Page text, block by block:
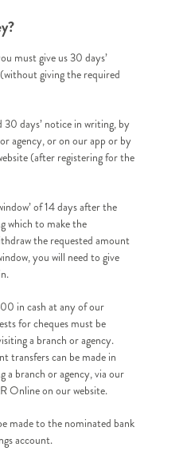
must give us 30 days’
giving the required
30 days’ notice in writing, by
agency, or on our app or by
(after registering for the
of 14 days after the
which to make the
the requested amount
you will need to give
in cash at any of our
for cheques must be
a branch or agency.
transfers can be made in
a branch or agency, via our
Online on our website.
made to the nominated bank
account.